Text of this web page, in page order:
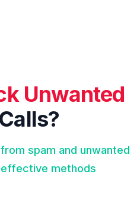
Unwanted
spam and unwanted
methods